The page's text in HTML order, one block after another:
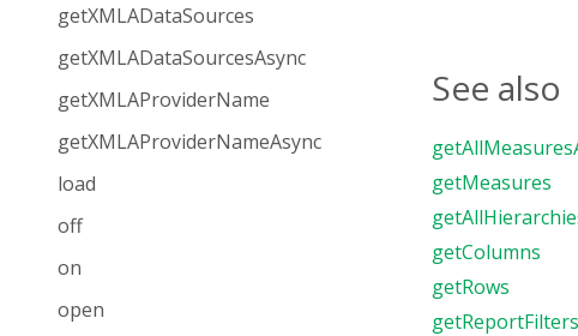
getXMLADataSources
getXMLADataSourcesAsync
getXMLAProviderName
getXMLAProviderNameAsync
load
off
on
open
See also
getMeasures
getColumns
getRows
getReportFilters